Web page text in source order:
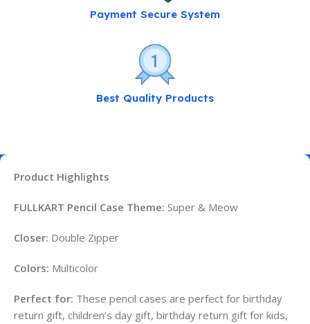
Payment Secure System
Best Quality Products
Product Highlights
FULLKART Pencil Case Theme: Super & Meow
Closer: Double Zipper
Colors: Multicolor
Perfect for: These pencil cases are perfect for birthday
return gift, children’s day gift, birthday return gift for kids,